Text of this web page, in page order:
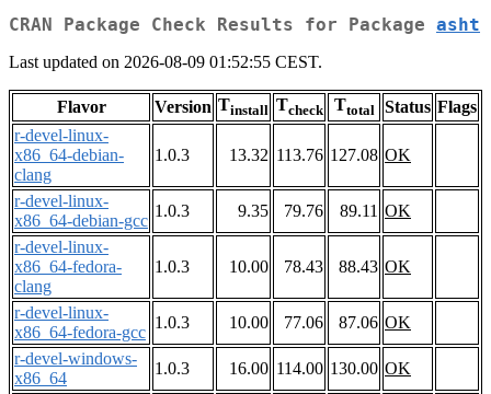
CRAN Package Check Results for Package asht
Last updated on 2026-08-09 01:52:55 CEST.
Flavor Version Tinstall Tcheck Ttotal Status Flags
r-devel-linux-
x86_64-debian-
clang
1.0.3 13.32 113.76 127.08 OK
r-devel-linux-
x86_64-debian-gcc
1.0.3 9.35 79.76 89.11 OK
r-devel-linux-
x86_64-fedora-
clang
1.0.3 10.00 78.43 88.43 OK
r-devel-linux-
x86_64-fedora-gcc
1.0.3 10.00 77.06 87.06 OK
r-devel-windows-
x86_64
1.0.3 16.00 114.00 130.00 OK